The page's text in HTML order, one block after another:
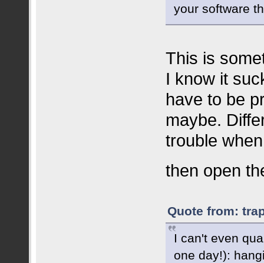
your software
This is
I know it
have to be
maybe.
trouble
then open
Quote from:
I can't even
one day!):